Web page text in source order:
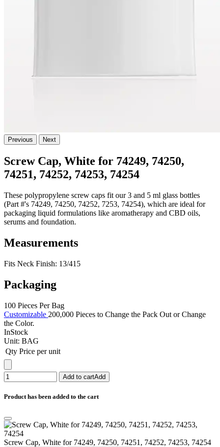
Previous Next
Screw Cap, White for 74249, 74250,
74251, 74252, 74253, 74254
These polypropylene screw caps fit our 3 and 5 ml glass bottles
(Part #'s 74249, 74250, 74252, 7253, 74254), which are ideal for
packaging liquid formulations like aromatherapy and CBD oils,
serums and foundation.
Measurements
Fits Neck Finish: 13/415
Packaging
100 Pieces Per Bag
Customizable 200,000 Pieces to Change the Pack Out or Change
the Color.
InStock
Unit: BAG
Qty Price per unit
Add to cartAdd
Product has been added to the cart
Screw Cap, White for 74249, 74250, 74251, 74252, 74253, 74254